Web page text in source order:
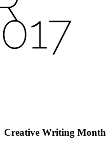
Creative Writing Month